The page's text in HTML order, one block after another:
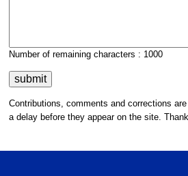
Number of remaining characters : 1000
Contributions, comments and corrections
a delay before they appear on the site.